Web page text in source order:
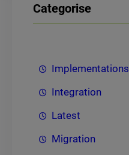
Categorise
Implementations
Integration
Latest
Migration